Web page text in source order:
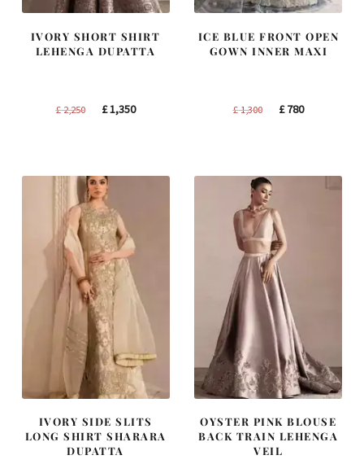
IVORY SHORT SHIRT
LEHENGA DUPATTA
£2,250
Original
£1,350Current
ICE BLUE FRONT OPEN
GOWN INNER MAXI
£1,300
Original
£780Current
IVORY SIDE SLITS
LONG SHIRT SHARARA
DUPATTA
OYSTER PINK BLOUSE
BACK TRAIN LEHENGA
VEIL